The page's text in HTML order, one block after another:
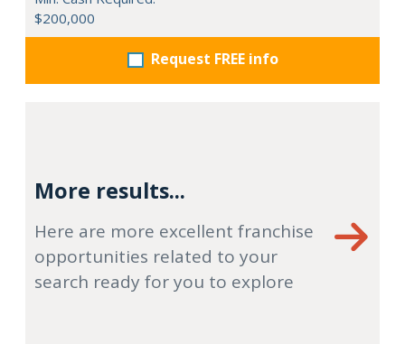
$200,000
Request FREE info
More results...
Here are more excellent franchise
opportunities related to your
search ready for you to explore